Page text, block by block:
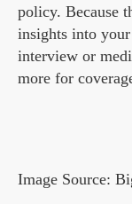
policy. Because
insights into
interview or
more for
Image Source: